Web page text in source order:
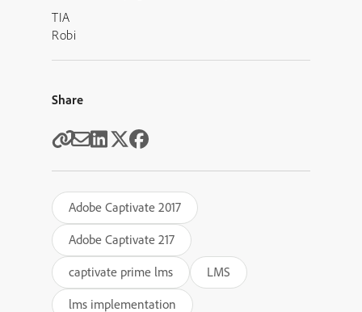
TIA
Robi
Share
Adobe Captivate 2017
Adobe Captivate 217
captivate prime lms
LMS
lms implementation